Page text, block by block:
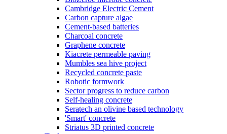
Cambridge Electric Cement
Carbon capture algae
Cement-based batteries
Charcoal concrete
Graphene concrete
Kiacrete permeable paving
Mumbles sea hive project
Recycled concrete paste
Robotic formwork
Sector progress to reduce carbon
Self-healing concrete
Seratech an olivine based technology
'Smart' concrete
Striatus 3D printed concrete